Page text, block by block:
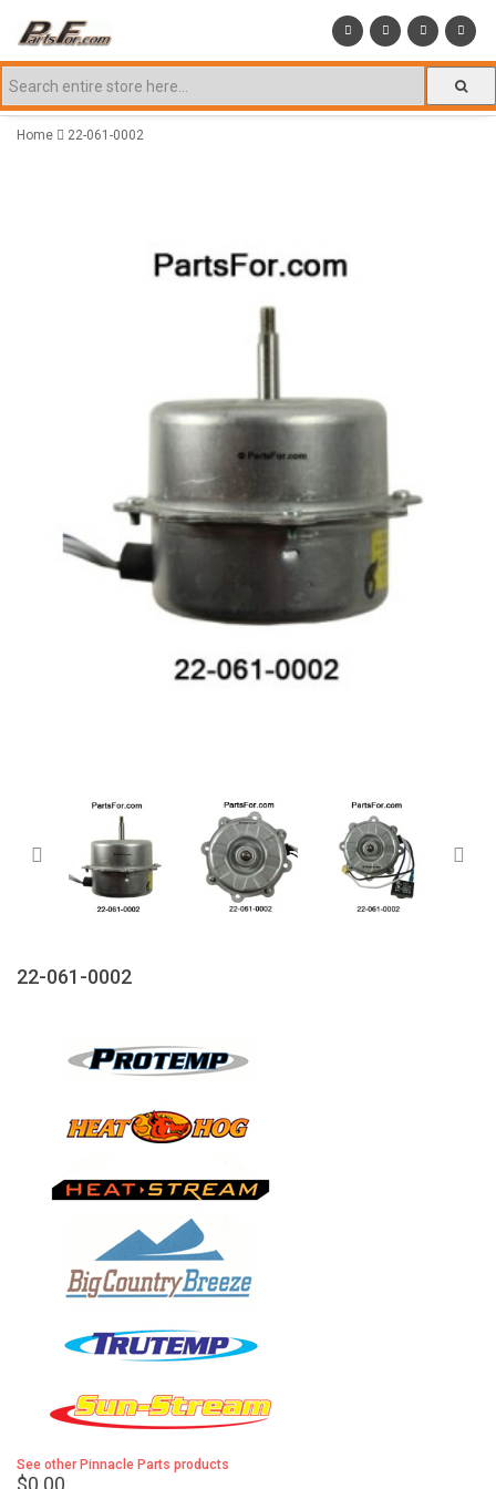
Home 22-061-0002
22-061-0002
See other Pinnacle Parts products
$0.00